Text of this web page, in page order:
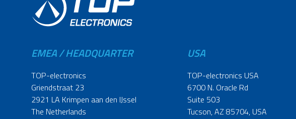
EMEA / HEADQUARTER
TOP-electronics
Griendstraat 23
2921 LA Krimpen aan den IJssel
The Netherlands
USA
TOP-electronics USA
6700 N. Oracle Rd
Suite 503
Tucson, AZ 85704, USA